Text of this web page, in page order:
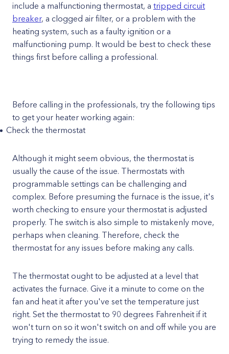
include a malfunctioning thermostat, a tripped circuit
breaker, a clogged air filter, or a problem with the
heating system, such as a faulty ignition or a
malfunctioning pump. It would be best to check these
things first before calling a professional.
Before calling in the professionals, try the following tips
to get your heater working again:
Check the thermostat
Although it might seem obvious, the thermostat is
usually the cause of the issue. Thermostats with
programmable settings can be challenging and
complex. Before presuming the furnace is the issue, it's
worth checking to ensure your thermostat is adjusted
properly. The switch is also simple to mistakenly move,
perhaps when cleaning. Therefore, check the
thermostat for any issues before making any calls.
The thermostat ought to be adjusted at a level that
activates the furnace. Give it a minute to come on the
fan and heat it after you've set the temperature just
right. Set the thermostat to 90 degrees Fahrenheit if it
won't turn on so it won't switch on and off while you are
trying to remedy the issue.